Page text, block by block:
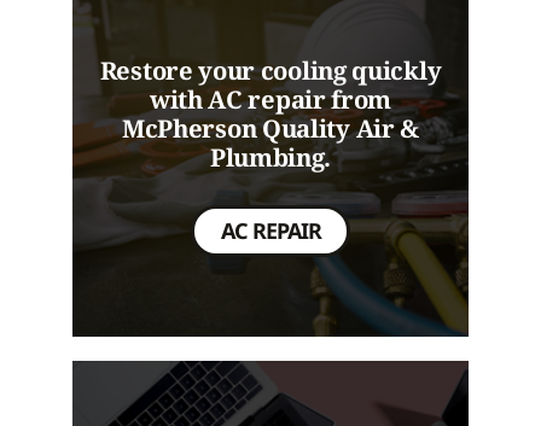
Restore your cooling quickly
with AC repair from
McPherson Quality Air &
Plumbing.
AC REPAIR